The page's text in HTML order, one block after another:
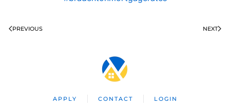
PREVIOUS NEXT
APPLY CONTACT LOGIN